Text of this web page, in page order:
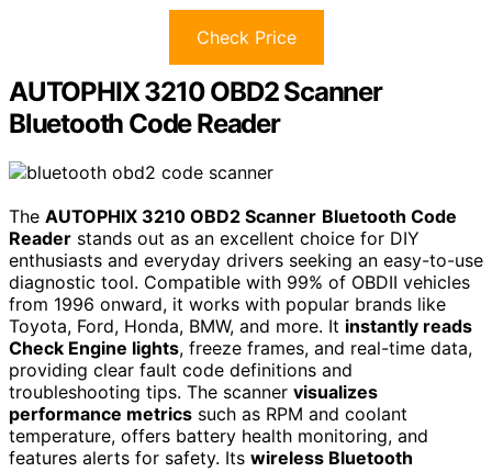
Check Price
AUTOPHIX 3210 OBD2 Scanner
Bluetooth Code Reader
The AUTOPHIX 3210 OBD2 Scanner Bluetooth Code
Reader stands out as an excellent choice for DIY
enthusiasts and everyday drivers seeking an easy-to-use
diagnostic tool. Compatible with 99% of OBDII vehicles
from 1996 onward, it works with popular brands like
Toyota, Ford, Honda, BMW, and more. It instantly reads
Check Engine lights, freeze frames, and real-time data,
providing clear fault code definitions and
troubleshooting tips. The scanner visualizes
performance metrics such as RPM and coolant
temperature, offers battery health monitoring, and
features alerts for safety. Its wireless Bluetooth